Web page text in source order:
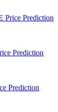
Price Prediction
Prediction
Prediction